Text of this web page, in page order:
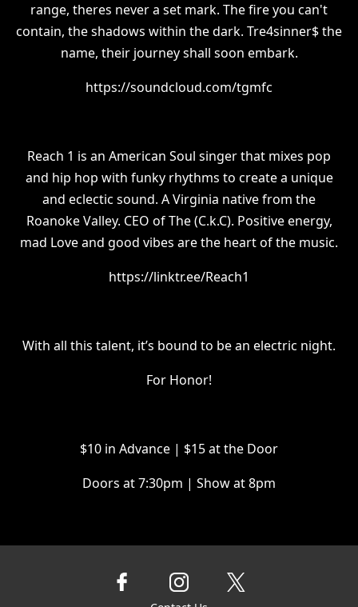
range, theres never a set mark. The fire you can't
contain, the shadows within the dark. Tre4sinner$ the
name, their journey shall soon embark.
https://soundcloud.com/tgmfc
Reach 1 is an American Soul singer that mixes pop
and hip hop with funky rhythms to create a unique
and eclectic sound. A Virginia native from the
Roanoke Valley. CEO of The (C.k.C). Positive energy,
mad Love and good vibes are the heart of the music.
https://linktr.ee/Reach1
With all this talent, it’s bound to be an electric night.
For Honor!
$10 in Advance | $15 at the Door
Doors at 7:30pm | Show at 8pm